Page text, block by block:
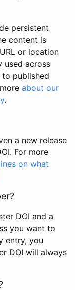
persistent
content is
or location
used across
published
about our
.
a new release
For more
on what
DOI and a
you want to
entry, you
DOI will always